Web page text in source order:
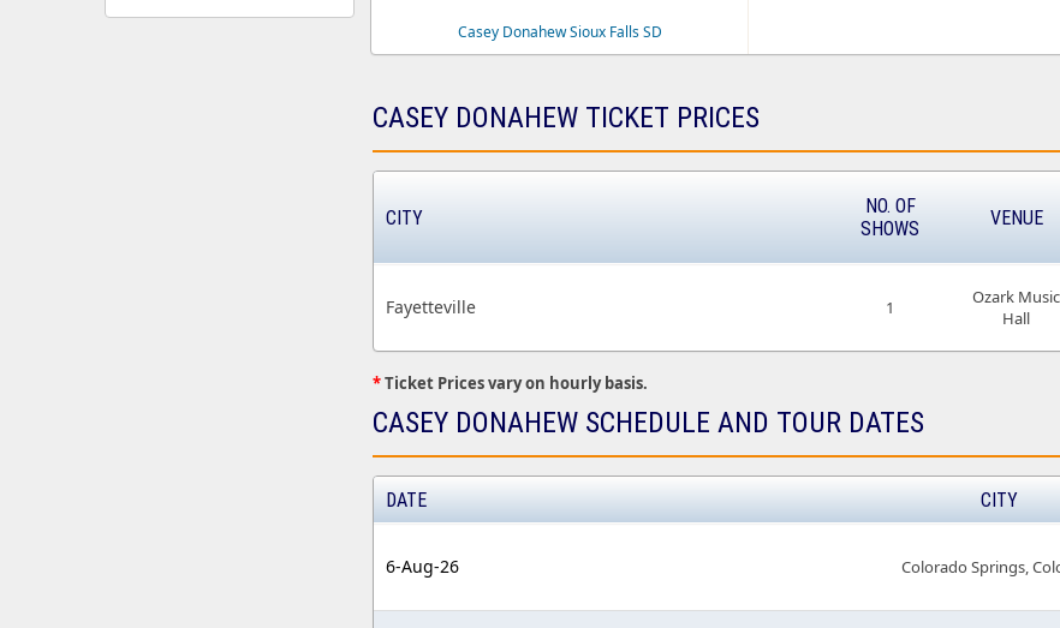
Casey Donahew Sioux Falls SD
CASEY DONAHEW TICKET PRICES
CITY
NO. OF
SHOWS
VENUE
Fayetteville 1
Ozark Music
Hall
*Ticket Prices vary on hourly basis.
CASEY DONAHEW SCHEDULE AND TOUR DATES
DATE CITY
6-Aug-26 Colorado Springs,